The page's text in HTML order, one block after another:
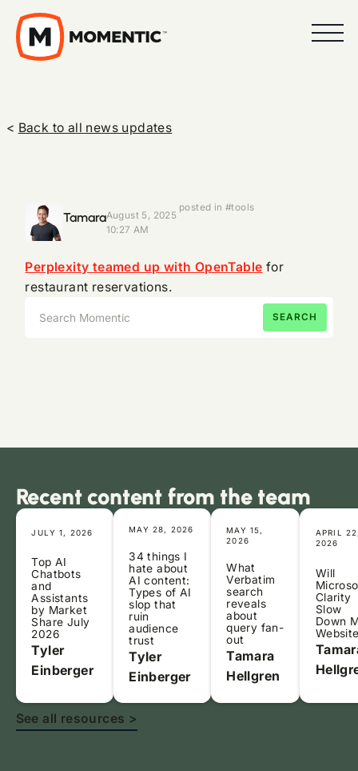
< Back to all news updates
TamaraAugust 5, 2025
10:27 AM
posted in #tools
Perplexity teamed up with OpenTable for
restaurant reservations.
Recent content from the team
JULY 1, 2026
Top AI
Chatbots
and
Assistants
by Market
Share July
2026
Tyler
Einberger
MAY 28, 2026
34 things I
hate about
AI content:
Types of AI
slop that
ruin
audience
trust
Tyler
Einberger
MAY 15,
2026
What
Verbatim
search
reveals
about
query fan-
out
Tamara
Hellgren
APRIL
2026
Will
Clarity
Slow
Down
See all resources >